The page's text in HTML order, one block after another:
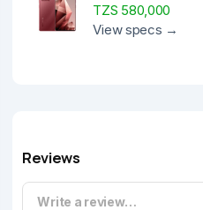
TZS 580,000
View specs →
Reviews
Write a review…